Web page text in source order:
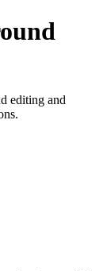
editing and